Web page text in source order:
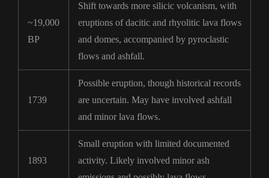
~19,000
BP
Shift towards more silicic volcanism, with
eruptions of dacitic and rhyolitic lava flows
and domes, accompanied by pyroclastic
flows and ashfall.
1739
Possible eruption, though historical records
are uncertain. May have involved ashfall
and minor lava flows.
1893
Small eruption with limited documented
activity. Likely involved minor ash